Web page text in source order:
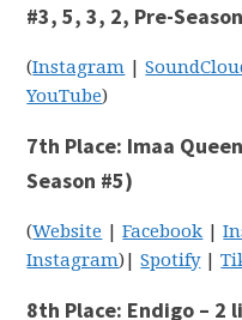
#3, 5, 3, 2, Pre-
(Instagram |
YouTube)
7th Place: Imaa
Season #5)
(Website |Facebook |
Instagram)|Spotify|
8th Place: Endigo – 2